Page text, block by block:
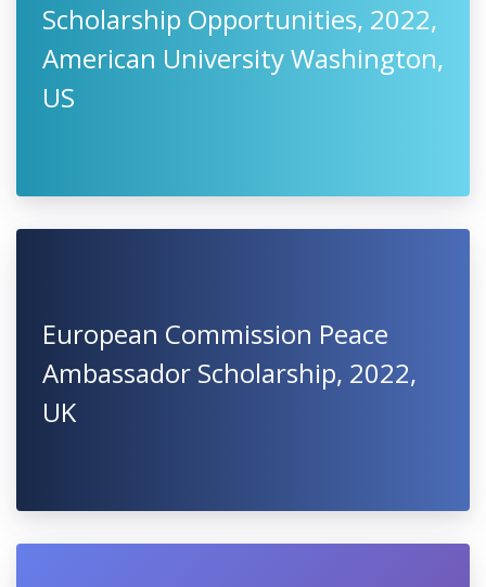
Scholarship Opportunities, 2022,
American University Washington,
US
European Commission Peace
Ambassador Scholarship, 2022,
UK